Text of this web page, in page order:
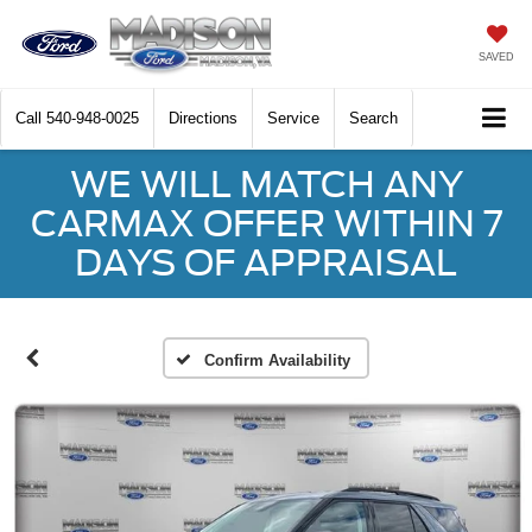
SAVED
Call 540-948-0025 Directions Service Search
WE WILL MATCH ANY
CARMAX OFFER WITHIN 7
DAYS OF APPRAISAL
Confirm Availability